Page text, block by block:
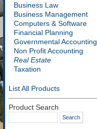
Business Law
Business Management
Computers & Software
Financial Planning
Governmental Accounting
Non Profit Accounting
Real Estate
Taxation
List All Products
Product Search